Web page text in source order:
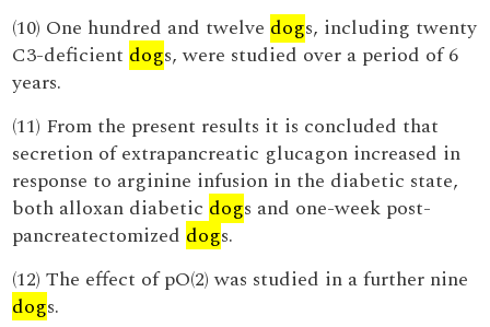
(10) One hundred and twelve dogs, including twenty
C3-deficient dogs, were studied over a period of 6
years.
(11) From the present results it is concluded that
secretion of extrapancreatic glucagon increased in
response to arginine infusion in the diabetic state,
both alloxan diabetic dogs and one-week post-
pancreatectomized dogs.
(12) The effect of pO(2) was studied in a further nine
dogs.